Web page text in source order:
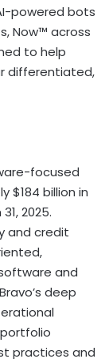
powered bots
Now™ across
to help
differentiated,
focused
$184 billion in
2025.
and credit
and
deep
practices and